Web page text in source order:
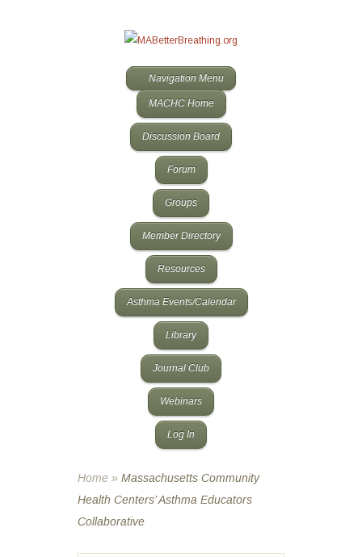
Navigation Menu
MACHC Home
Discussion Board
Forum
Groups
Member Directory
Resources
Asthma Events/Calendar
Library
Journal Club
Webinars
Log In
Home » Massachusetts Community
Health Centers’ Asthma Educators
Collaborative